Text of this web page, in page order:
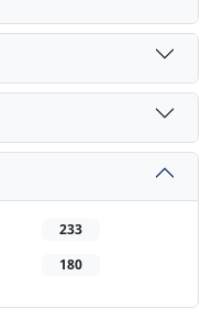
233
180